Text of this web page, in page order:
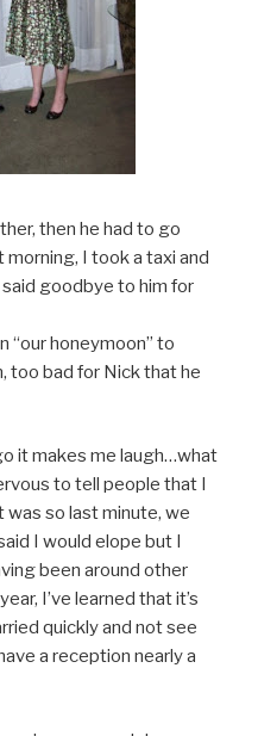
then he had to go
I took a taxi and
goodbye to him for
“our honeymoon” to
too bad for Nick that he
it makes me laugh…what
to tell people that I
so last minute, we
I would elope but I
been around other
I’ve learned that it’s
quickly and not see
a reception nearly a